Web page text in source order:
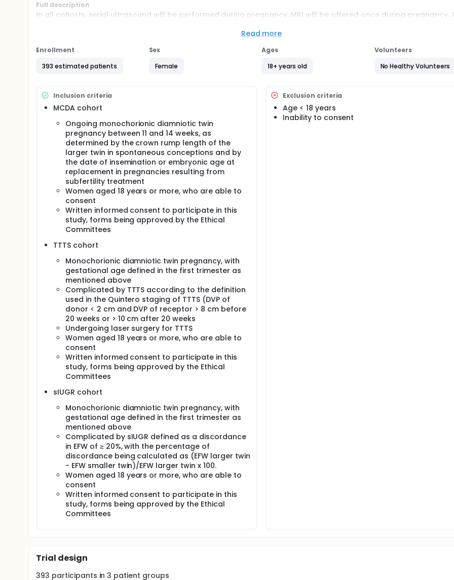
Full description
In all cohorts, serial ultrasound will be performed during pregnancy. MRI will be offered once during pregnancy.
In unselected MCDA twins, the investigators will assess the relationship between unequal placental sharing and
of fetal or neonatal loss. The investigators will also establish whether umbilical vein measurements or MRI can be
to predict placental sharing.
In cases complicated by twin-to-twin transfusion syndrome (TTTS), the investigators will look at the association
In cases complicated by selective intra-uterine growth restriction (sIUGR), the the relationship between unequal
placental sharing and the risk of fetal or neonatal loss and birth prior to 34 weeks will be assessed.
Furthermore, data on neurological outcome at 2 years of age in all cohorts will be collected.
Read more
Enrollment
393 estimated patients
Sex
Female
Ages
18+ years old
Volunteers
No Healthy Volunteers
Inclusion criteria
MCDA cohort
Ongoing monochorionic diamniotic twin
pregnancy between 11 and 14 weeks, as
determined by the crown rump length of the
larger twin in spontaneous conceptions and by
the date of insemination or embryonic age at
replacement in pregnancies resulting from
subfertility treatment
Women aged 18 years or more, who are able to
consent
Written informed consent to participate in this
study, forms being approved by the Ethical
Committees
TTTS cohort
Monochorionic diamniotic twin pregnancy, with
gestational age defined in the first trimester as
mentioned above
Complicated by TTTS according to the definition
used in the Quintero staging of TTTS (DVP of
donor < 2 cm and DVP of receptor > 8 cm before
20 weeks or > 10 cm after 20 weeks
Undergoing laser surgery for TTTS
Women aged 18 years or more, who are able to
consent
Written informed consent to participate in this
study, forms being approved by the Ethical
Committees
sIUGR cohort
Monochorionic diamniotic twin pregnancy, with
gestational age defined in the first trimester as
mentioned above
Complicated by sIUGR defined as a discordance
in EFW of ≥ 20%, with the percentage of
discordance being calculated as (EFW larger twin
- EFW smaller twin)/EFW larger twin x 100.
Women aged 18 years or more, who are able to
consent
Written informed consent to participate in this
study, forms being approved by the Ethical
Committees
Exclusion criteria
Age < 18 years
Inability to consent
Trial design
393 participants in3 patient groups